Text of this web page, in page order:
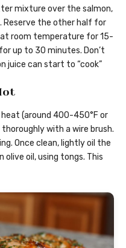
mixture over the salmon,
Reserve the other half for
room temperature for 15-
up to 30 minutes. Don’t
juice can start to “cook”
(around 400-450°F or
with a wire brush.
Once clean, lightly oil the
oil, using tongs. This